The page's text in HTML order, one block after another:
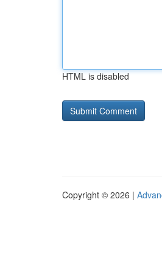
HTML is disabled
Copyright © 2026 |